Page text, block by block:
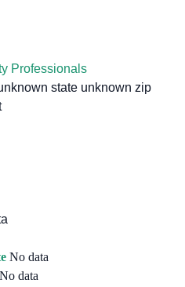
Professionals
state unknown zip
No data
No data